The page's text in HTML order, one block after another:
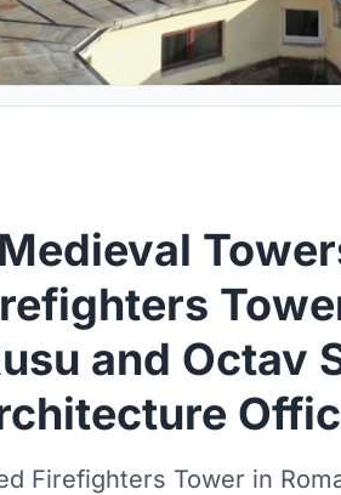
and Octav
Firefighters Tower in